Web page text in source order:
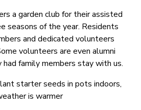
a garden club for their assisted
seasons of the year. Residents
and dedicated volunteers
volunteers are even alumni
had family members stay with us.
starter seeds in pots indoors,
is warmer